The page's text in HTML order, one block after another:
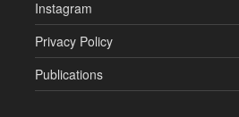
Instagram
Privacy Policy
Publications